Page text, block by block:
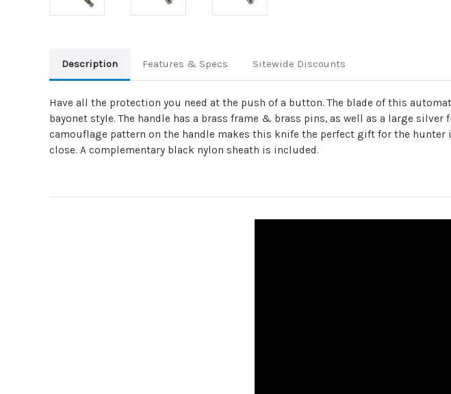
Description Features & Specs Sitewide Discounts
Have all the protection you need at the push of a button. The blade of this
bayonet style. The handle has a brass frame & brass pins, as well as a large
camouflage pattern on the handle makes this knife the perfect gift for the
close. A complementary black nylon sheath is included.